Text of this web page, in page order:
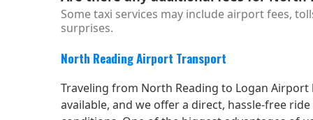
Some taxi services may include airport fees,
surprises.
North Reading Airport Transport
Traveling from North Reading to Logan
available, and we offer a direct, hassle-free